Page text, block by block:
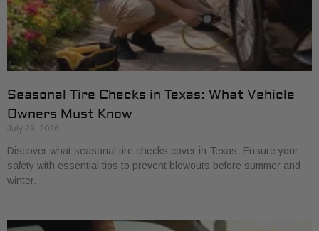
Seasonal Tire Checks in Texas: What Vehicle
Owners Must Know
July 28, 2026
Discover what seasonal tire checks cover in Texas. Ensure your
safety with essential tips to prevent blowouts before summer and
winter.